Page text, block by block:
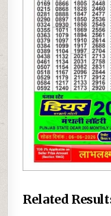
Related